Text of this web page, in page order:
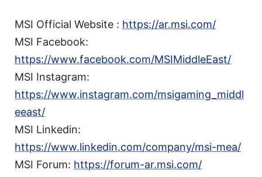
MSI Official Website : https://ar.msi.com/
MSI Facebook:
https://www.facebook.com/MSIMiddleEast/
MSI Instagram:
https://www.instagram.com/msigaming_middl
eeast/
MSI Linkedin:
https://www.linkedin.com/company/msi-mea/
MSI Forum: https://forum-ar.msi.com/